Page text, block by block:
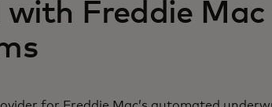
with Freddie